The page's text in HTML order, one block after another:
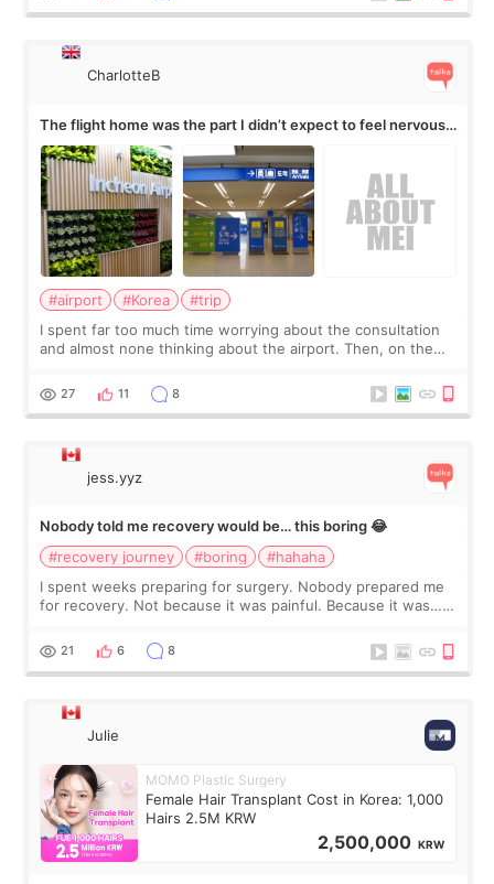
CharlotteB
The flight home was the part I didn’t expect to feel nervous
about
#airport #Korea
#trip
I spent far too much time worrying about the consultation
and almost none thinking about the airport. Then, on the
still looked puffy, wheth
27 11 8
jess.yyz
Nobody told me recovery would be… this boring 😂
#recovery journey
#boring
#hahaha
I spent weeks preparing for surgery. Nobody prepared me
for recovery. Not because it was painful. Because it was…
putting off. Watch all the s
21 6 8
Julie
MOMO Plastic Surgery
Female Hair Transplant Cost in Korea: 1,000
Hairs 2.5M KRW
2,500,000 KRW